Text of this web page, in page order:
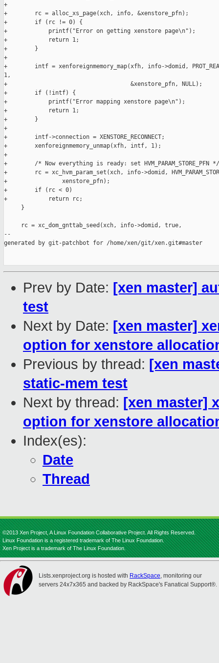
+
+        rc = alloc_xs_page(xch, info, &xenstore_pfn);
+        if (rc != 0) {
+            printf("Error on getting xenstore page\n");
+            return 1;
+        }
+
+        intf = xenforeignmemory_map(xfh, info->domid,
1,
+                                    &xenstore_pfn, NULL);
+        if (!intf) {
+            printf("Error mapping xenstore page\n");
+            return 1;
+        }
+
+        intf->connection = XENSTORE_RECONNECT;
+        xenforeignmemory_unmap(xfh, intf, 1);
+
+        /* Now everything is ready: set HVM_PARAM_STORE_PFN */
+        rc = xc_hvm_param_set(xch, info->domid,
+                xenstore_pfn);
+        if (rc < 0)
+            return rc;
     }
     rc = xc_dom_gnttab_seed(xch, info->domid, true,
--
generated by git-patchbot for /home/xen/git/xen.git#master
Prev by Date: [xen master]
test
Next by Date: [xen master]
option for xenstore
Previous by thread: [xen
static-mem test
Next by thread: [xen master]
option for xenstore
Index(es):
Date
Thread
©2013 Xen Project, A Linux Foundation Collaborative Project. All Rights Reserved.
Linux Foundation is a registered trademark of The Linux Foundation.
Xen Project is a trademark of The Linux Foundation.
Lists.xenproject.org is hosted with RackSpace, monitoring our
servers 24x7x365 and backed by RackSpace's Fanatical Support®.